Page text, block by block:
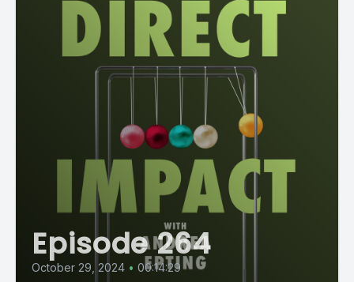
Episode 264
October 29, 2024 • 00:14:29